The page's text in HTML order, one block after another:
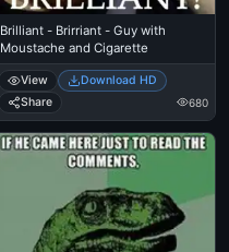
Brilliant - Brirriant - Guy with
Moustache and Cigarette
View
Download HD
Share
680